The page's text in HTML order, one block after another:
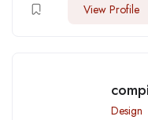
View Profile
Design